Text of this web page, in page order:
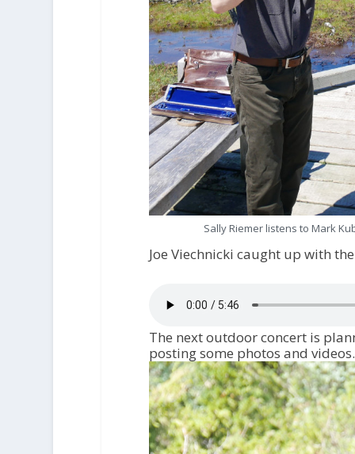
Sally Riemer listens to Mark
Joe Viechnicki caught up with
The next outdoor concert is
posting some photos and videos.